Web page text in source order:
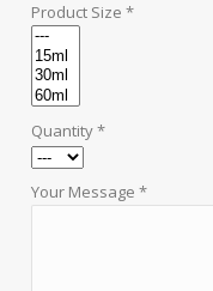
Product Size *
Quantity *
Your Message *